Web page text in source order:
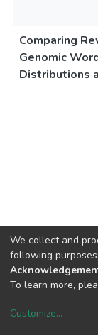
Comparing
Genomic
Distributions
We collect and
following purposes:
To learn more,
Customize...